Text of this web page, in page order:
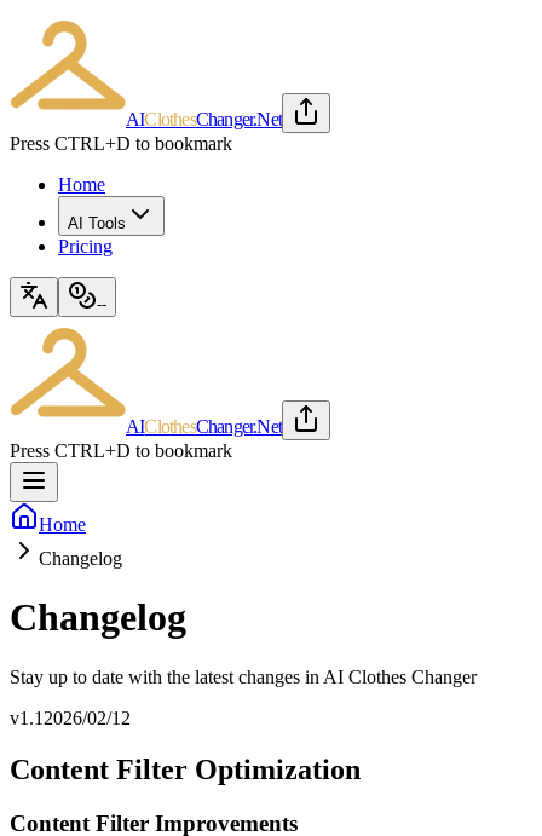
AIClothesChanger.Net
Press CTRL+D to bookmark
Home
AI Tools
Pricing
--
AIClothesChanger.Net
Press CTRL+D to bookmark
Home
Changelog
Changelog
Stay up to date with the latest changes in AI Clothes Changer
v1.1 2026/02/12
Content Filter Optimization
Content Filter Improvements